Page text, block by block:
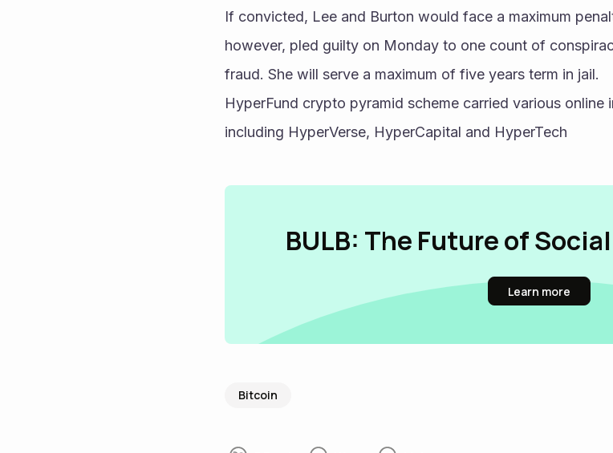
If convicted, Lee and Burton would face a maximum
however, pled guilty on Monday to one count of
fraud. She will serve a maximum of five years term in jail.
HyperFund crypto pyramid scheme carried various online
including HyperVerse, HyperCapital and HyperTech
BULB: The Future of
Learn more
Bitcoin